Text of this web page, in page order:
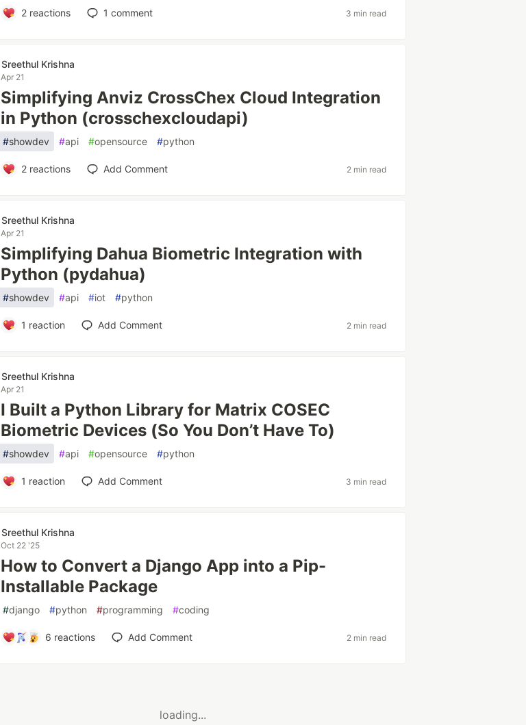
2reactions 1 comment 3 min read
Sreethul Krishna
Apr 21
Simplifying Anviz CrossChex Cloud Integration
in Python (crosschexcloudapi)
#showdev #api #opensource #python
2reactions Add Comment 2 min read
Sreethul Krishna
Apr 21
Simplifying Dahua Biometric Integration with
Python (pydahua)
#showdev #api #iot #python
1 reaction Add Comment 2 min read
Sreethul Krishna
Apr 21
I Built a Python Library for Matrix COSEC
Biometric Devices (So You Don’t Have To)
#showdev #api #opensource #python
1 reaction Add Comment 3 min read
Sreethul Krishna
Oct 22 '25
How to Convert a Django App into a Pip-
Installable Package
#django #python #programming #coding
6 reactions Add Comment 2 min read
loading...